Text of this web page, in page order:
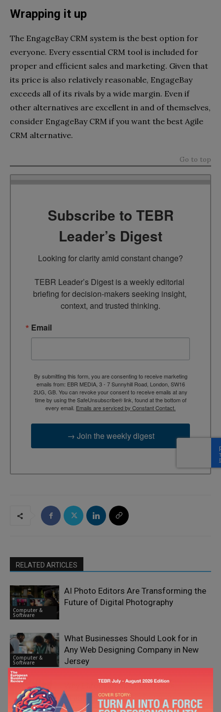
Wrapping it up
The EngageBay CRM system is the best option for
everyone. Every essential CRM tool is included for
proper and efficient sales and marketing. Given that
its price is also relatively reasonable, EngageBay
exceeds all of its rivals by a wide margin. Even if
other alternatives are excellent in and of themselves,
consider EngageBay CRM if you want the best Agile
CRM alternative.
Go to top
Subscribe to TEBR
Leader’s Digest
Looking for clarity amid constant change?
TEBR Leader’s Digest is a weekly editorial
briefing for decision-makers seeking insight,
context, and trusted thinking.
Email
By submitting this form, you are consenting to receive marketing
emails from: EBR MEDIA, 3 - 7 Sunnyhill Road, London, SW16
2UG, GB. You can revoke your consent to receive emails at any
time by using the SafeUnsubscribe® link, found at the bottom of
every email. Emails are serviced by Constant Contact.
→ Join the weekly digest
RELATED ARTICLES
Computer &
Software
AI Photo Editors Are Transforming the
Future of Digital Photography
Computer &
Software
What Businesses Should Look for in
Any Web Designing Company in New
Jersey
Computer &
Software
Why European Businesses are
Reassessing Their E-Signature
Providers in 2026